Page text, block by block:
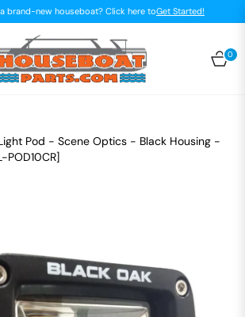
brand-new houseboat? Click here toGet Started!
0
Pod - Scene Optics - Black Housing -
POD10CR]